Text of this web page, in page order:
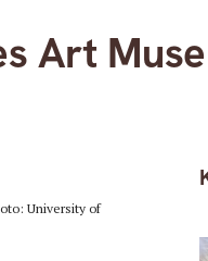
Art
University of